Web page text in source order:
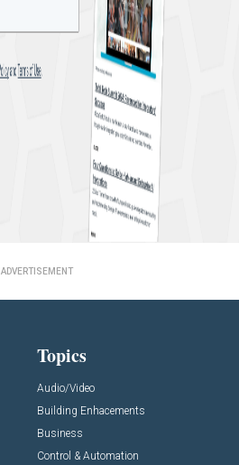
ADVERTISEMENT
Topics
Audio/Video
Building Enhacements
Business
Control & Automation